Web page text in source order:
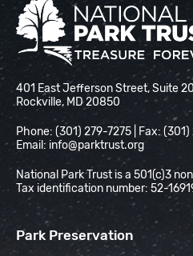
National Park Trust
401 East Jefferson Street, Suite
Rockville, MD 20850
Phone: (301) 279-7275 | Fax: (301)
Email: info@parktrust.org
National Park Trust is a 501(c)3
Tax identification number: 52-
Park Preservation